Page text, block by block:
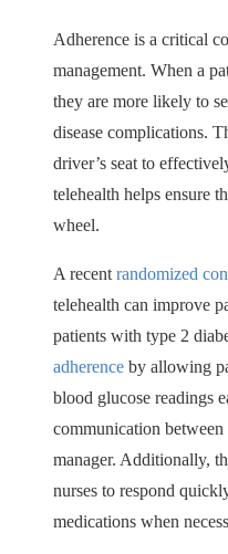
Adherence is a critical
management. When a
they are more likely to
disease complications.
driver’s seat to
telehealth helps ensure
wheel.
A recent randomized
telehealth can improve
patients with type 2
adherence by allowing
blood glucose readings
communication between
manager. Additionally,
nurses to respond
medications when